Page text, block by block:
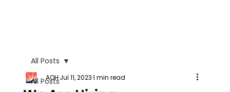
All Posts
All Posts
AOHJul 11, 20231 min read